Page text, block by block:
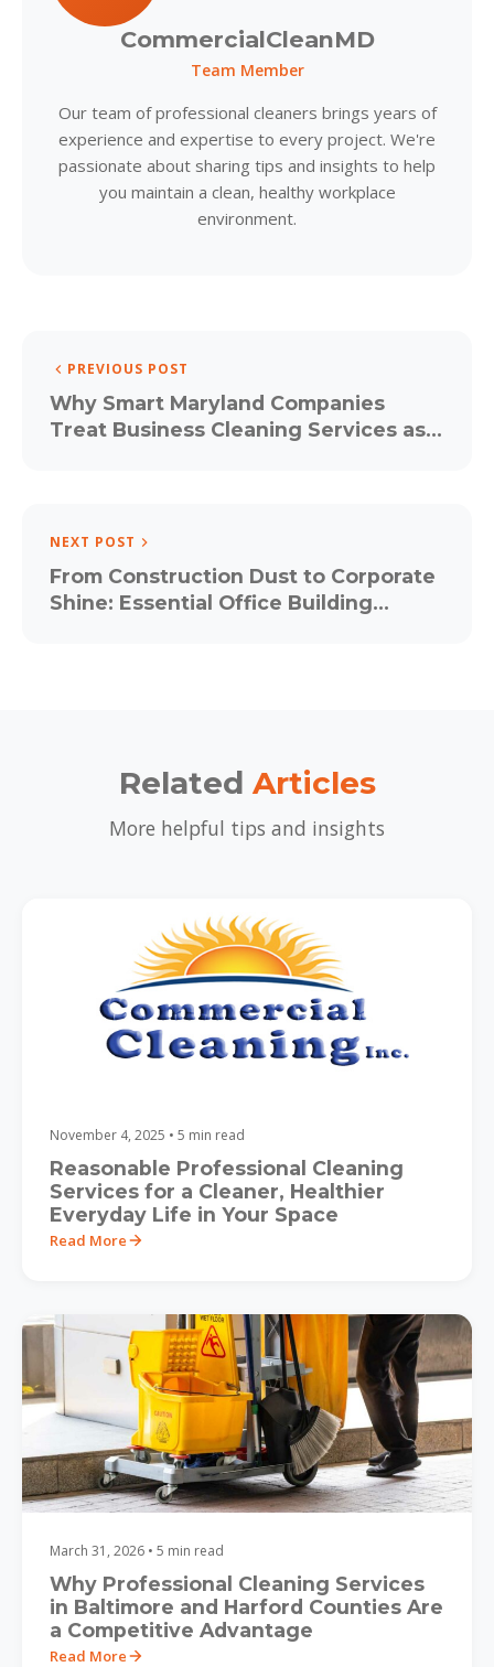
CommercialCleanMD
Team Member
Our team of professional cleaners brings years of
experience and expertise to every project. We're
passionate about sharing tips and insights to help
you maintain a clean, healthy workplace
environment.
PREVIOUS POST
Why Smart Maryland Companies
Treat Business Cleaning Services as a
NEXT POST
From Construction Dust to Corporate
Shine: Essential Office Building
Related Articles
More helpful tips and insights
November 4, 2025 • 5 min read
Reasonable Professional Cleaning
Services for a Cleaner, Healthier
Everyday Life in Your Space
Read More
March 31, 2026 • 5 min read
Why Professional Cleaning Services
in Baltimore and Harford Counties Are
a Competitive Advantage
Read More